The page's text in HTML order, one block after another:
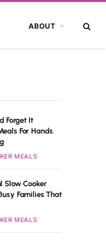
ABOUT
Forget It
For Hands
MEALS
Slow Cooker
Families That
MEALS